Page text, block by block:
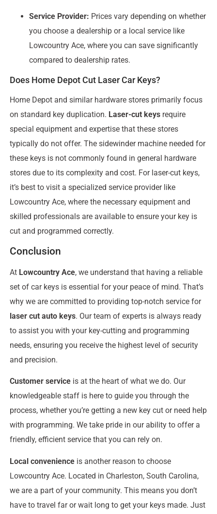
Service Provider: Prices vary depending on whether
you choose a dealership or a local service like
Lowcountry Ace, where you can save significantly
compared to dealership rates.
Does Home Depot Cut Laser Car Keys?
Home Depot and similar hardware stores primarily focus
on standard key duplication. Laser-cut keys require
special equipment and expertise that these stores
typically do not offer. The sidewinder machine needed for
these keys is not commonly found in general hardware
stores due to its complexity and cost. For laser-cut keys,
it’s best to visit a specialized service provider like
Lowcountry Ace, where the necessary equipment and
skilled professionals are available to ensure your key is
cut and programmed correctly.
Conclusion
At Lowcountry Ace, we understand that having a reliable
set of car keys is essential for your peace of mind. That’s
why we are committed to providing top-notch service for
laser cut auto keys. Our team of experts is always ready
to assist you with your key-cutting and programming
needs, ensuring you receive the highest level of security
and precision.
Customer service is at the heart of what we do. Our
knowledgeable staff is here to guide you through the
process, whether you’re getting a new key cut or need help
with programming. We take pride in our ability to offer a
friendly, efficient service that you can rely on.
Local convenience is another reason to choose
Lowcountry Ace. Located in Charleston, South Carolina,
we are a part of your community. This means you don’t
have to travel far or wait long to get your keys made. Just